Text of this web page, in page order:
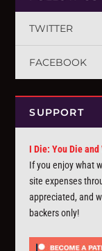
TWITTER
FACEBOOK
SUPPORT
I Die: You Die
If you enjoy what
site expenses
appreciated, and
backers only!